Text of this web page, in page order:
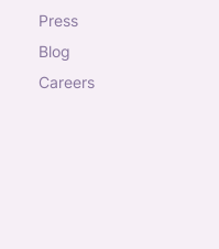
press
blog
careers